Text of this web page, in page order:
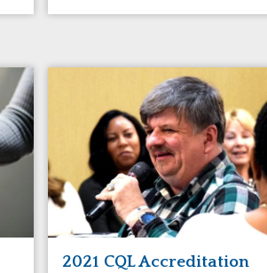
2021 CQL Accreditation